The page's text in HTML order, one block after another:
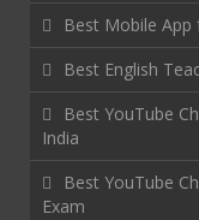
Best Mobile App
Best English
Best YouTube
India
Best YouTube
Exam